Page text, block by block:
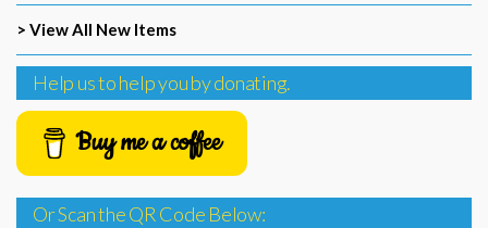
> View All New Items
Help us to help you by donating.
Buy me a coffee
Or Scan the QR Code Below: